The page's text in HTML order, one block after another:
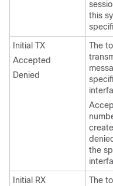
this
Initial TX
Accepted
Denied
The
the
Initial RX
The